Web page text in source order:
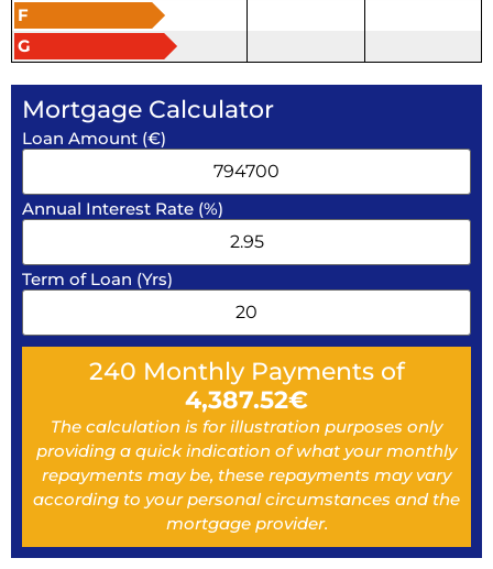
F
G
Mortgage Calculator
Loan Amount (€)
Annual Interest Rate (%)
Term of Loan (Yrs)
240 Monthly Payments of
4,387.52€
The calculation is for illustration purposes only
providing a quick indication of what your monthly
repayments may be, these repayments may vary
according to your personal circumstances and the
mortgage provider.